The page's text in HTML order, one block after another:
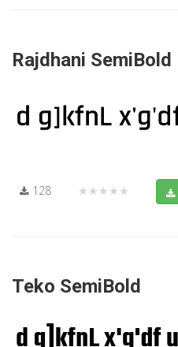
Rajdhani SemiBold
128 ★★★★★
Teko SemiBold